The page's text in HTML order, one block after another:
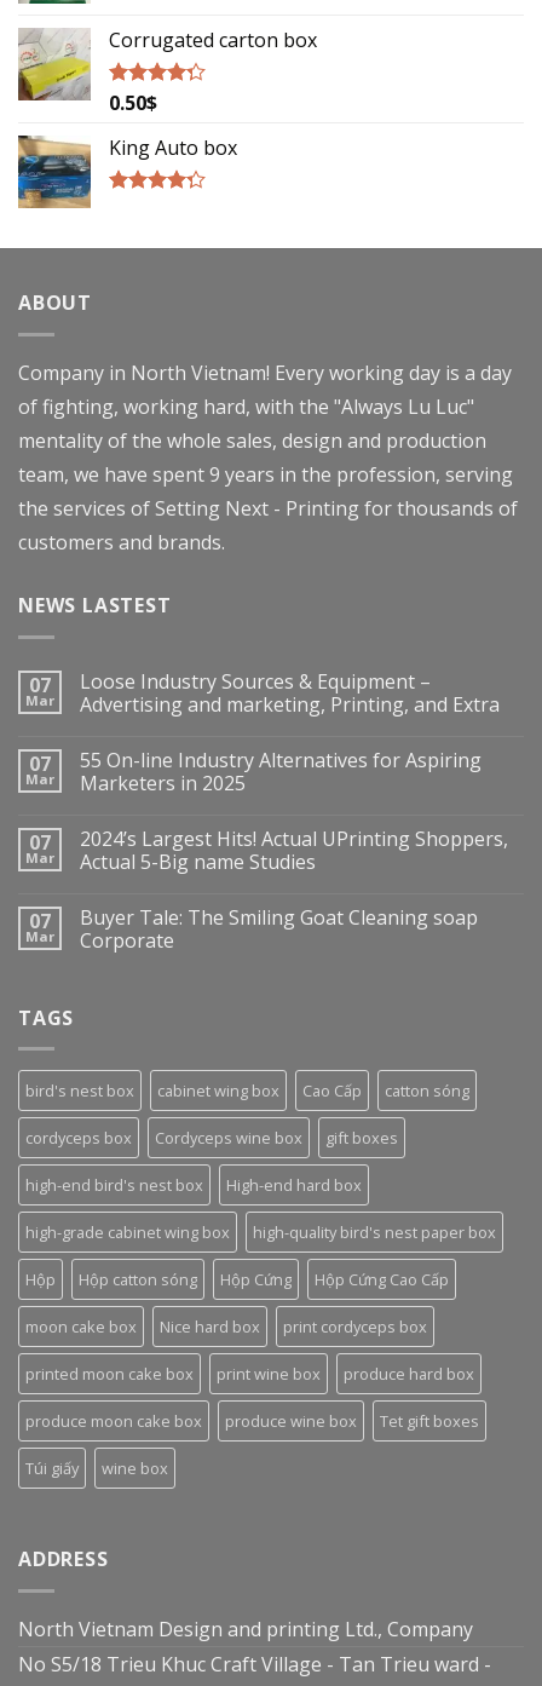
Corrugated carton box
Rated
of 5
0.50$
King Auto box
of 5
ABOUT
Company in North Vietnam! Every working day is a day
of fighting, working hard, with the "Always Lu Luc"
mentality of the whole sales, design and production
team, we have spent 9 years in the profession, serving
the services of Setting Next - Printing for thousands of
customers and brands.
NEWS LASTEST
07
Mar
Loose Industry Sources & Equipment –
Advertising and marketing, Printing, and Extra
07
Mar
55 On-line Industry Alternatives for Aspiring
Marketers in 2025
07
Mar
2024’s Largest Hits! Actual UPrinting Shoppers,
Actual 5-Big name Studies
07
Mar
Buyer Tale: The Smiling Goat Cleaning soap
Corporate
TAGS
bird's nest box cabinet wing box Cao Cấp catton sóng
cordyceps box Cordyceps wine box gift boxes
high-end bird's nest box High-end hard box
high-grade cabinet wing box high-quality bird's nest paper box
Hộp Hộp catton sóng Hộp Cứng Hộp Cứng Cao Cấp
moon cake box Nice hard box print cordyceps box
printed moon cake box print wine box produce hard box
produce moon cake box produce wine box Tet gift boxes
Túi giấy wine box
ADDRESS
North Vietnam Design and printing Ltd., Company
No S5/18 Trieu Khuc Craft Village - Tan Trieu ward -